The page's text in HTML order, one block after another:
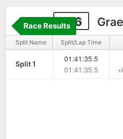
136
Race Results
Split Name Split/Lap Time
Split 1
01:41:35.5
01:41:35.5